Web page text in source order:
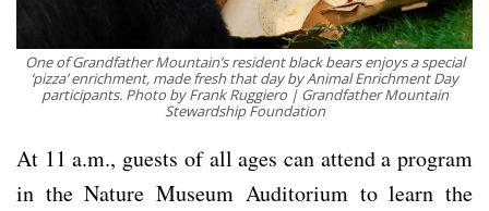
One of Grandfather Mountain’s resident black bears enjoys a special
‘pizza’ enrichment, made fresh that day by Animal Enrichment Day
participants. Photo by Frank Ruggiero | Grandfather Mountain
Stewardship Foundation
At 11 a.m., guests of all ages can attend a program
in the Nature Museum Auditorium to learn the